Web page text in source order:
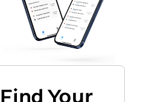
Your